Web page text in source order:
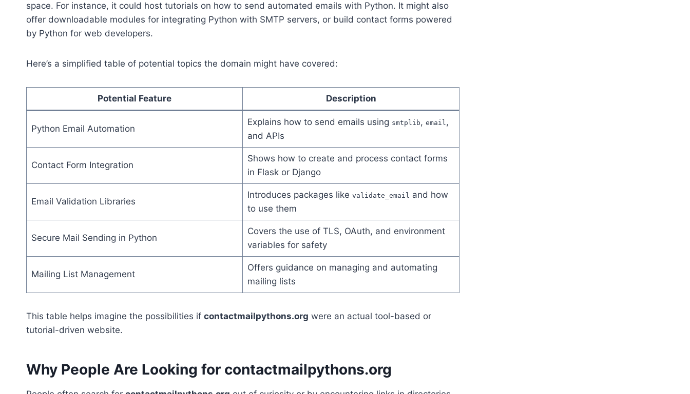
space. For instance, it could host tutorials on how to send automated emails with Python. It might also
offer downloadable modules for integrating Python with SMTP servers, or build contact forms powered
by Python for web developers.
Here’s a simplified table of potential topics the domain might have covered:
Potential Feature Description
Python Email Automation
Explains how to send emails using smtplib, email,
and APIs
Contact Form Integration
Shows how to create and process contact forms
in Flask or Django
Email Validation Libraries
Introduces packages like validate_email and how
to use them
Secure Mail Sending in Python
Covers the use of TLS, OAuth, and environment
variables for safety
Mailing List Management
Offers guidance on managing and automating
mailing lists
This table helps imagine the possibilities if contactmailpythons.org were an actual tool-based or
tutorial-driven website.
Why People Are Looking for contactmailpythons.org